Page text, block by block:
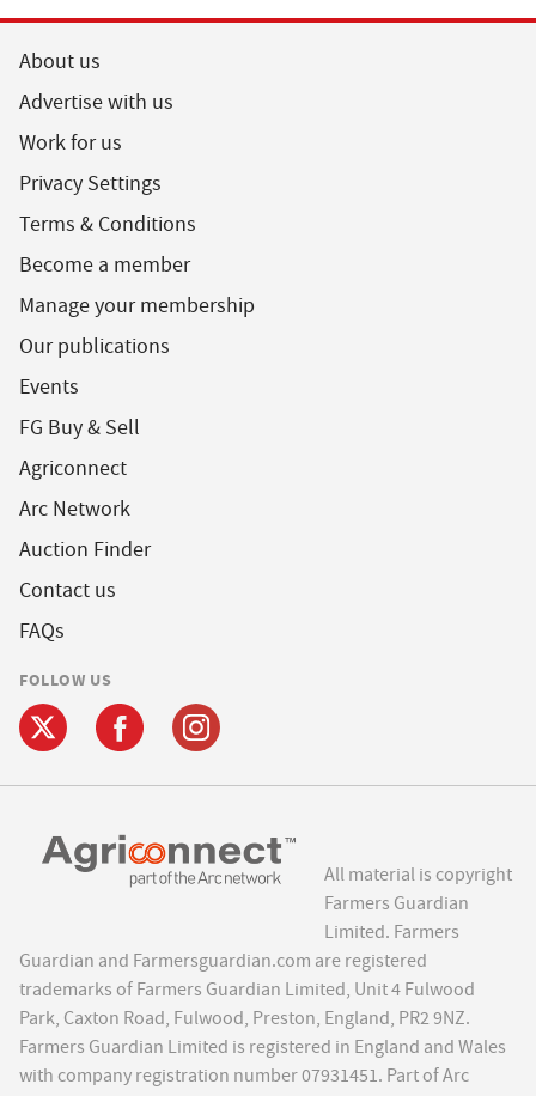
About us
Advertise with us
Work for us
Privacy Settings
Terms & Conditions
Become a member
Manage your membership
Our publications
Events
FG Buy & Sell
Agriconnect
Arc Network
Auction Finder
Contact us
FAQs
FOLLOW US
All material is copyright
Farmers Guardian
Limited. Farmers
Guardian and Farmersguardian.com are registered
trademarks of Farmers Guardian Limited, Unit 4 Fulwood
Park, Caxton Road, Fulwood, Preston, England, PR2 9NZ.
Farmers Guardian Limited is registered in England and Wales
with company registration number 07931451. Part of Arc